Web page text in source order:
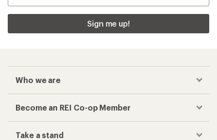
Sign me up!
Who we are
Become an REI Co-op Member
Take a stand